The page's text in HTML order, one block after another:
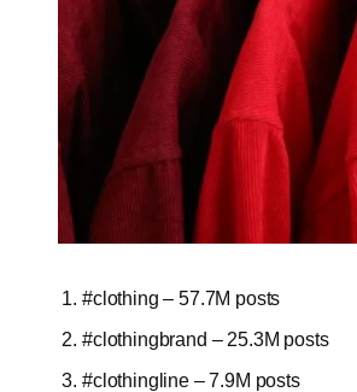
#clothing – 57.7M posts
#clothingbrand – 25.3M posts
#clothingline – 7.9M posts